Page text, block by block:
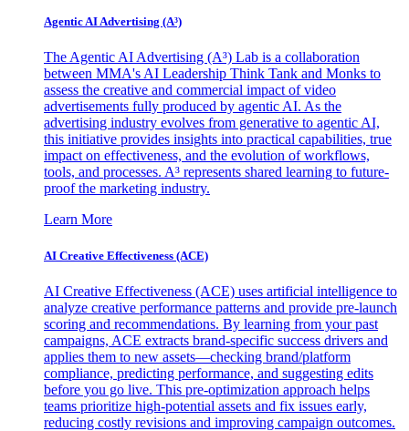
Agentic AI Advertising (A³)
The Agentic AI Advertising (A³) Lab is a collaboration
between MMA's AI Leadership Think Tank and Monks to
assess the creative and commercial impact of video
advertisements fully produced by agentic AI. As the
advertising industry evolves from generative to agentic AI,
this initiative provides insights into practical capabilities, true
impact on effectiveness, and the evolution of workflows,
tools, and processes. A³ represents shared learning to future-
proof the marketing industry.
Learn More
AI Creative Effectiveness (ACE)
AI Creative Effectiveness (ACE) uses artificial intelligence to
analyze creative performance patterns and provide pre-launch
scoring and recommendations. By learning from your past
campaigns, ACE extracts brand-specific success drivers and
applies them to new assets—checking brand/platform
compliance, predicting performance, and suggesting edits
before you go live. This pre-optimization approach helps
teams prioritize high-potential assets and fix issues early,
reducing costly revisions and improving campaign outcomes.